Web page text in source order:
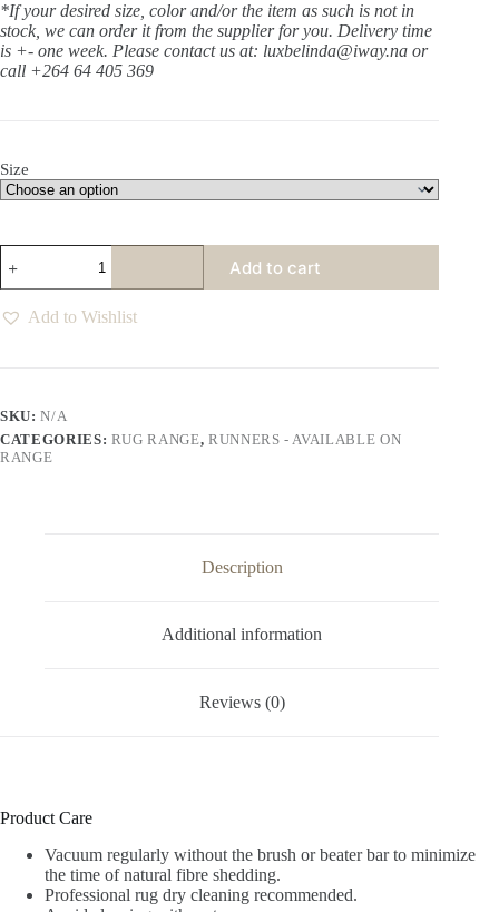
*If your desired size, color and/or the item as such is not in
stock, we can order it from the supplier for you. Delivery time
is +- one week. Please contact us at: luxbelinda@iway.na or
call +264 64 405 369
Size
Oats
Runner
quantity
Add to cart
Add to Wishlist
SKU:N/A
CATEGORIES: RUG RANGE, RUNNERS - AVAILABLE ON
RANGE
Description
Additional information
Reviews (0)
Product Care
Vacuum regularly without the brush or beater bar to minimize
the time of natural fibre shedding.
Professional rug dry cleaning recommended.